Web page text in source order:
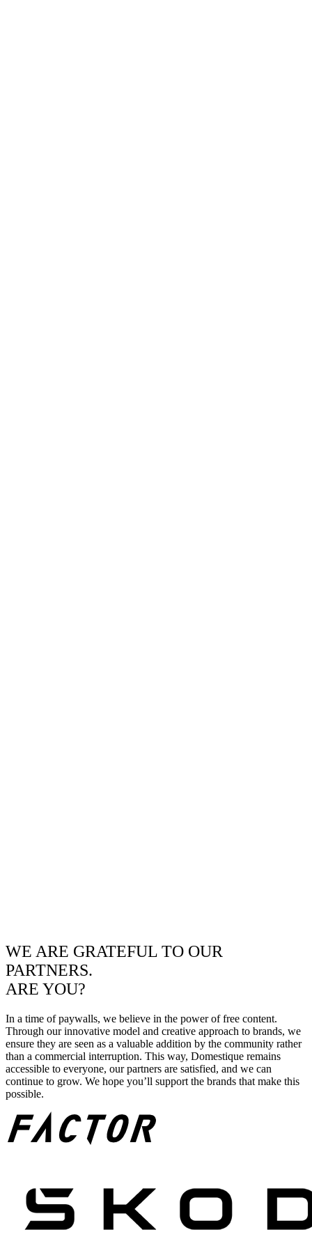
WE ARE GRATEFUL TO OUR
PARTNERS.
ARE YOU?
In a time of paywalls, we believe in the power of free content.
Through our innovative model and creative approach to brands, we
ensure they are seen as a valuable addition by the community rather
than a commercial interruption. This way, Domestique remains
accessible to everyone, our partners are satisfied, and we can
continue to grow. We hope you’ll support the brands that make this
possible.